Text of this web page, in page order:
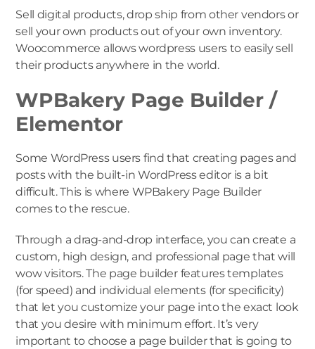
Sell digital products, drop ship from other vendors or
sell your own products out of your own inventory.
Woocommerce allows wordpress users to easily sell
their products anywhere in the world.
WPBakery Page Builder /
Elementor
Some WordPress users find that creating pages and
posts with the built-in WordPress editor is a bit
difficult. This is where WPBakery Page Builder
comes to the rescue.
Through a drag-and-drop interface, you can create a
custom, high design, and professional page that will
wow visitors. The page builder features templates
(for speed) and individual elements (for specificity)
that let you customize your page into the exact look
that you desire with minimum effort. It’s very
important to choose a page builder that is going to